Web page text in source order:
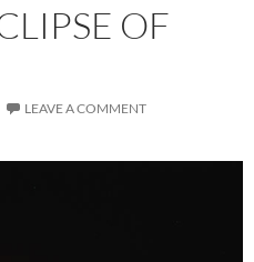
OF
LEAVE A COMMENT